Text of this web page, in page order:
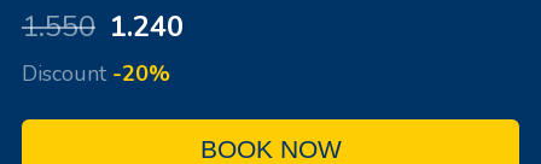
1.550 1.240
Discount -20%
BOOK NOW